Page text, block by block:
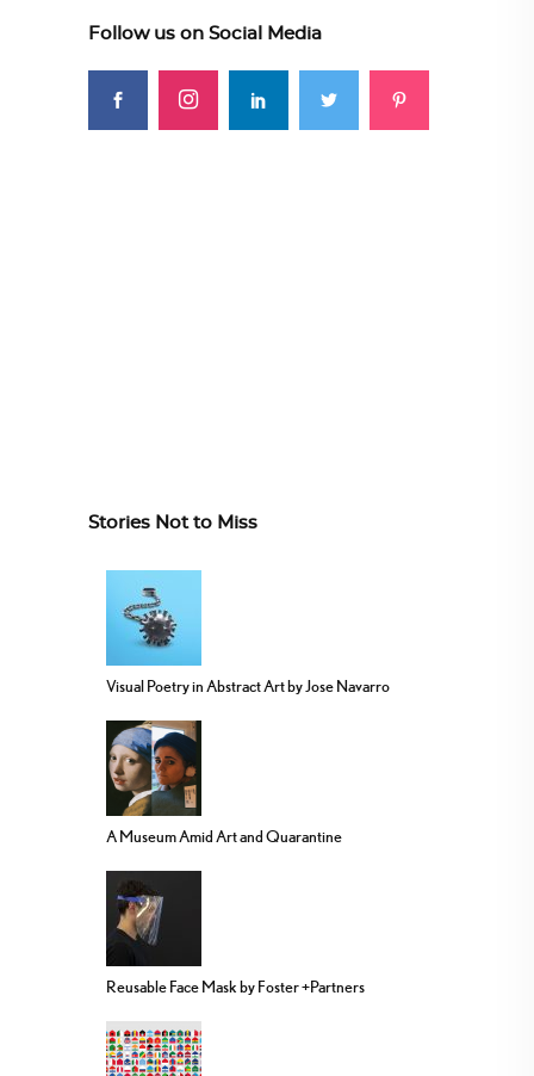
Follow us on Social Media
Stories Not to Miss
Visual Poetry in Abstract Art by Jose Navarro
A Museum Amid Art and Quarantine
Reusable Face Mask by Foster +Partners